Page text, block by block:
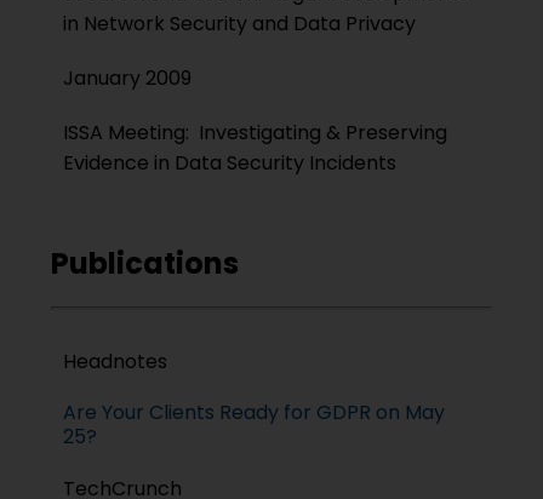
in Network Security and Data Privacy
January 2009
ISSA Meeting: Investigating & Preserving
Evidence in Data Security Incidents
Publications
Headnotes
Are Your Clients Ready for GDPR on May
25?
TechCrunch